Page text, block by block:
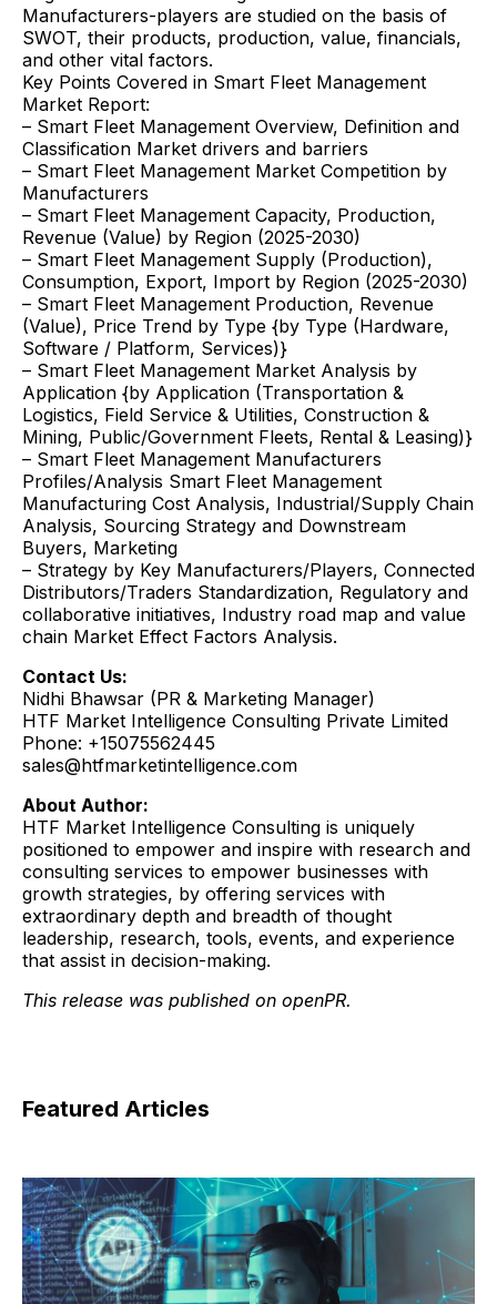
Manufacturers-players are studied on the basis of
SWOT, their products, production, value, financials,
and other vital factors.
Key Points Covered in Smart Fleet Management
Market Report:
– Smart Fleet Management Overview, Definition and
Classification Market drivers and barriers
– Smart Fleet Management Market Competition by
Manufacturers
– Smart Fleet Management Capacity, Production,
Revenue (Value) by Region (2025-2030)
– Smart Fleet Management Supply (Production),
Consumption, Export, Import by Region (2025-2030)
– Smart Fleet Management Production, Revenue
(Value), Price Trend by Type {by Type (Hardware,
Software / Platform, Services)}
– Smart Fleet Management Market Analysis by
Application {by Application (Transportation &
Logistics, Field Service & Utilities, Construction &
Mining, Public/Government Fleets, Rental & Leasing)}
– Smart Fleet Management Manufacturers
Profiles/Analysis Smart Fleet Management
Manufacturing Cost Analysis, Industrial/Supply Chain
Analysis, Sourcing Strategy and Downstream
Buyers, Marketing
– Strategy by Key Manufacturers/Players, Connected
Distributors/Traders Standardization, Regulatory and
collaborative initiatives, Industry road map and value
chain Market Effect Factors Analysis.
Contact Us:
Nidhi Bhawsar (PR & Marketing Manager)
HTF Market Intelligence Consulting Private Limited
Phone: +15075562445
sales@htfmarketintelligence.com
About Author:
HTF Market Intelligence Consulting is uniquely
positioned to empower and inspire with research and
consulting services to empower businesses with
growth strategies, by offering services with
extraordinary depth and breadth of thought
leadership, research, tools, events, and experience
that assist in decision-making.
This release was published on openPR.
Featured Articles